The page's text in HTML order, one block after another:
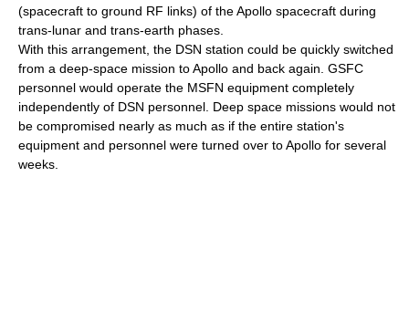
(spacecraft to ground RF links) of the Apollo spacecraft during
trans-lunar and trans-earth phases.
With this arrangement, the DSN station could be quickly switched
from a deep-space mission to Apollo and back again. GSFC
personnel would operate the MSFN equipment completely
independently of DSN personnel. Deep space missions would not
be compromised nearly as much as if the entire station's
equipment and personnel were turned over to Apollo for several
weeks.